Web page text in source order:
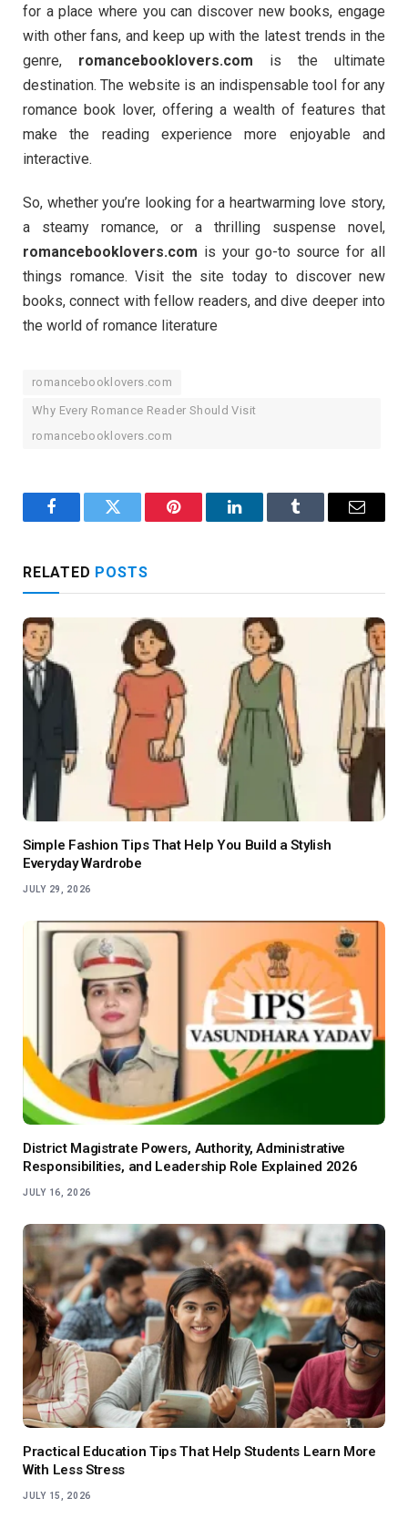
for a place where you can discover new books, engage
with other fans, and keep up with the latest trends in the
genre, romancebooklovers.com is the ultimate
destination. The website is an indispensable tool for any
romance book lover, offering a wealth of features that
make the reading experience more enjoyable and
interactive.
So, whether you’re looking for a heartwarming love story,
a steamy romance, or a thrilling suspense novel,
romancebooklovers.com is your go-to source for all
things romance. Visit the site today to discover new
books, connect with fellow readers, and dive deeper into
the world of romance literature
romancebooklovers.com
Why Every Romance Reader Should Visit
romancebooklovers.com
FacebookTwitter Pinterest LinkedInTumblr Email
RELATED POSTS
Simple Fashion Tips That Help You Build a Stylish
Everyday Wardrobe
JULY 29, 2026
District Magistrate Powers, Authority, Administrative
Responsibilities, and Leadership Role Explained 2026
JULY 16, 2026
Practical Education Tips That Help Students Learn More
With Less Stress
JULY 15, 2026